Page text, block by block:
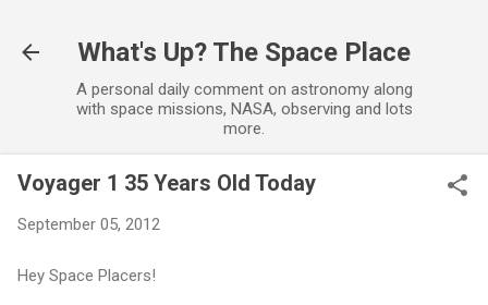
What's Up? The Space Place
A personal daily comment on astronomy along
with space missions, NASA, observing and lots
more.
Voyager 1 35 Years Old Today
September 05, 2012
Hey Space Placers!